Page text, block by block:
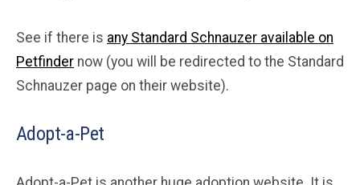
See if there is any Standard Schnauzer available on
Petfinder now (you will be redirected to the Standard
Schnauzer page on their website).
Adopt-a-Pet